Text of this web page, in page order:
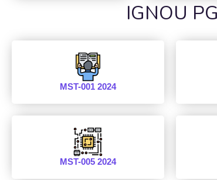
IGNOU
MST-001 2024
MST-005 2024